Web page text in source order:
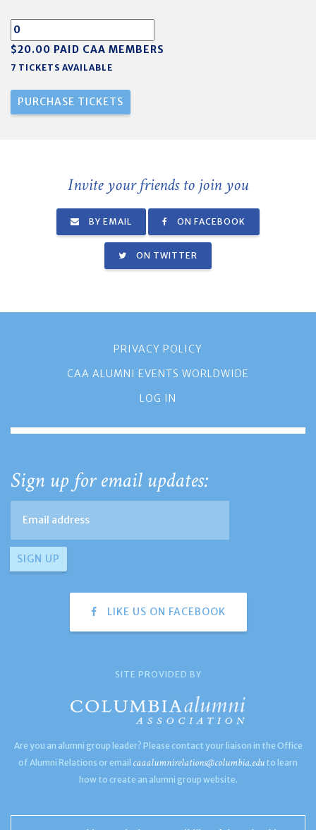
$20.00 PAID CAA MEMBERS
7 TICKETS AVAILABLE
Invite your friends to join you
BY EMAIL ON FACEBOOK
ON TWITTER
PRIVACY POLICY
CAA ALUMNI EVENTS WORLDWIDE
LOG IN
Sign up for email updates:
LIKE US ON FACEBOOK
SITE PROVIDED BY
Are you an alumni group leader? Please contact your liaison in the Office
of Alumni Relations or email caaalumnirelations@columbia.edu to learn
how to create an alumni group website.